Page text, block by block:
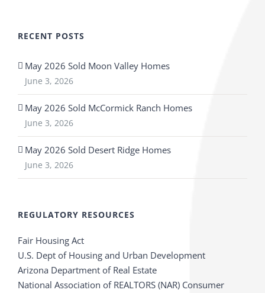
RECENT POSTS
May 2026 Sold Moon Valley Homes
June 3, 2026
May 2026 Sold McCormick Ranch Homes
June 3, 2026
May 2026 Sold Desert Ridge Homes
June 3, 2026
REGULATORY RESOURCES
Fair Housing Act
U.S. Dept of Housing and Urban Development
Arizona Department of Real Estate
National Association of REALTORS (NAR) Consumer